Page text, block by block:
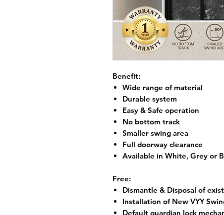
Benefit:
Wide range of material
Durable system
Easy & Safe operation
No bottom track
Smaller swing area
Full doorway clearance
Available in White, Grey or
Free:
Dismantle & Disposal of
Installation of New VYY
Default guardian lock